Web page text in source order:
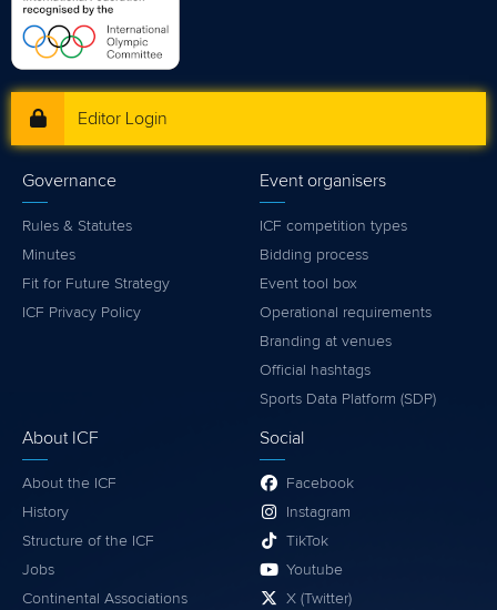
Editor Login
Governance
Rules & Statutes
Minutes
Fit for Future Strategy
ICF Privacy Policy
Event organisers
ICF competition types
Bidding process
Event tool box
Operational requirements
Branding at venues
Official hashtags
Sports Data Platform (SDP)
About ICF
About the ICF
History
Structure of the ICF
Jobs
Continental Associations
Social
Facebook
Instagram
TikTok
Youtube
X (Twitter)